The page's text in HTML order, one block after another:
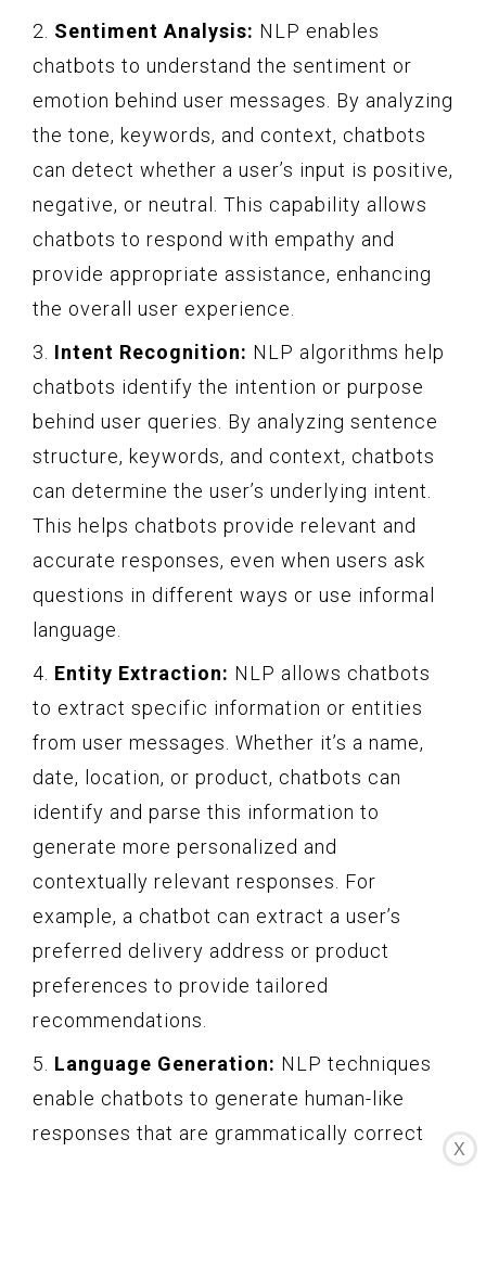
2. Sentiment Analysis: NLP enables
chatbots to understand the sentiment or
emotion behind user messages. By analyzing
the tone, keywords, and context, chatbots
can detect whether a user’s input is positive,
negative, or neutral. This capability allows
chatbots to respond with empathy and
provide appropriate assistance, enhancing
the overall user experience.
3. Intent Recognition: NLP algorithms help
chatbots identify the intention or purpose
behind user queries. By analyzing sentence
structure, keywords, and context, chatbots
can determine the user’s underlying intent.
This helps chatbots provide relevant and
accurate responses, even when users ask
questions in different ways or use informal
language.
4. Entity Extraction: NLP allows chatbots
to extract specific information or entities
from user messages. Whether it’s a name,
date, location, or product, chatbots can
identify and parse this information to
generate more personalized and
contextually relevant responses. For
example, a chatbot can extract a user’s
preferred delivery address or product
preferences to provide tailored
recommendations.
5. Language Generation: NLP techniques
enable chatbots to generate human-like
responses that are grammatically correct
X